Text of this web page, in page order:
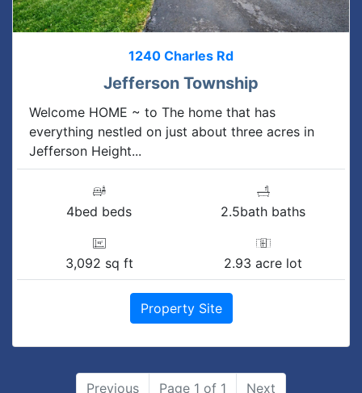
1240 Charles Rd
Jefferson Township
Welcome HOME ~ to The home that has
everything nestled on just about three acres in
Jefferson Height...
4bed beds 2.5bath baths
3,092 sq ft 2.93 acre lot
Property Site
Previous Page 1 of 1 Next